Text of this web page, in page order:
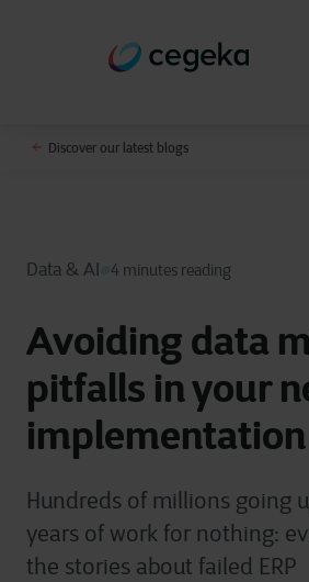
Discover our latest blogs
Data & AI 4 minutes reading
Avoiding data
pitfalls in your
implementation
Hundreds of millions going
years of work for nothing:
the stories about failed ERP